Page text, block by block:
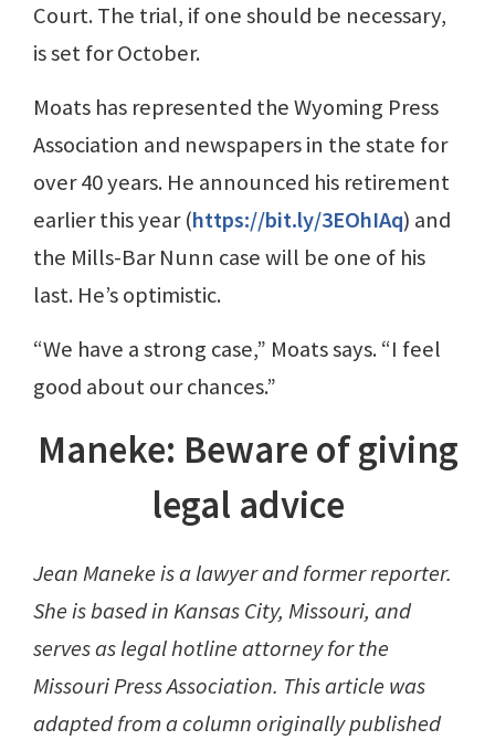
Court. The trial, if one should be necessary,
is set for October.
Moats has represented the Wyoming Press
Association and newspapers in the state for
over 40 years. He announced his retirement
earlier this year (https://bit.ly/3EOhIAq) and
the Mills-Bar Nunn case will be one of his
last. He’s optimistic.
“We have a strong case,” Moats says. “I feel
good about our chances.”
Maneke: Beware of giving
legal advice
Jean Maneke is a lawyer and former reporter.
She is based in Kansas City, Missouri, and
serves as legal hotline attorney for the
Missouri Press Association. This article was
adapted from a column originally published